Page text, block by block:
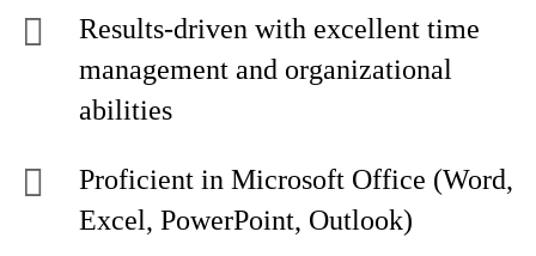
Results-driven with excellent time
management and organizational
abilities
Proficient in Microsoft Office (Word,
Excel, PowerPoint, Outlook)